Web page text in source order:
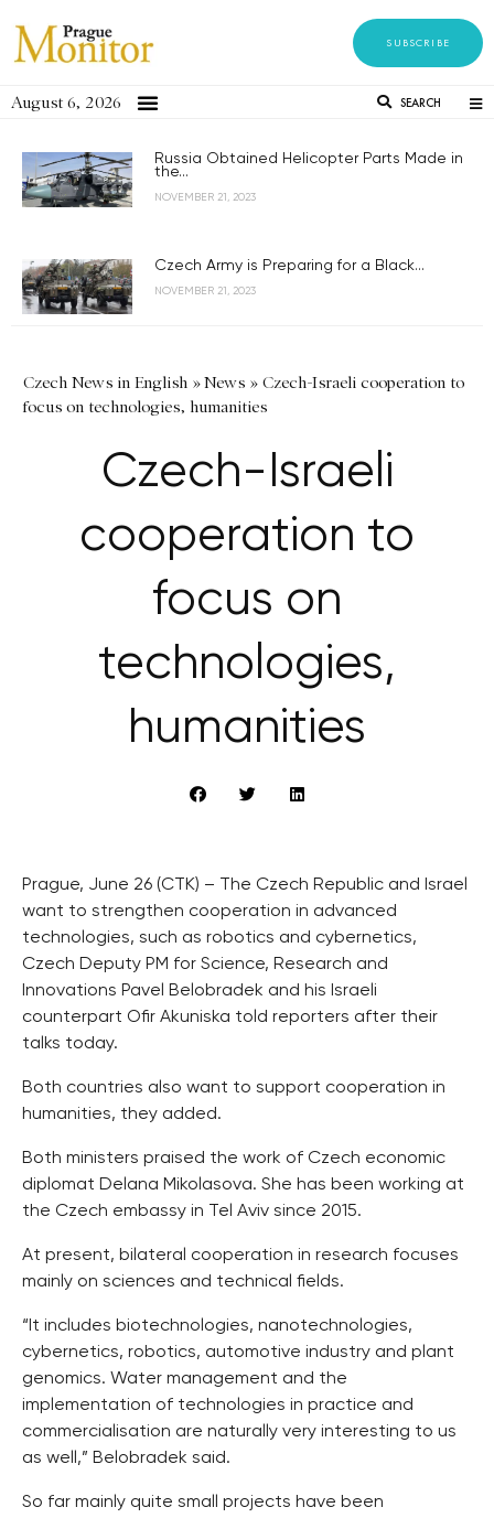
SUBSCRIBE
August 6, 2026 SEARCH
Russia Obtained Helicopter Parts Made in
the...
NOVEMBER 21, 2023
Czech Army is Preparing for a Black...
NOVEMBER 21, 2023
Czech News in English »News » Czech-Israeli cooperation to
focus on technologies, humanities
Czech-Israeli
cooperation to
focus on
technologies,
humanities
Prague, June 26 (CTK) – The Czech Republic and Israel
want to strengthen cooperation in advanced
technologies, such as robotics and cybernetics,
Czech Deputy PM for Science, Research and
Innovations Pavel Belobradek and his Israeli
counterpart Ofir Akuniska told reporters after their
talks today.
Both countries also want to support cooperation in
humanities, they added.
Both ministers praised the work of Czech economic
diplomat Delana Mikolasova. She has been working at
the Czech embassy in Tel Aviv since 2015.
At present, bilateral cooperation in research focuses
mainly on sciences and technical fields.
“It includes biotechnologies, nanotechnologies,
cybernetics, robotics, automotive industry and plant
genomics. Water management and the
implementation of technologies in practice and
commercialisation are naturally very interesting to us
as well,” Belobradek said.
So far mainly quite small projects have been